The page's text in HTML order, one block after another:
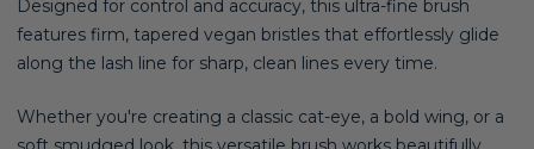
Designed for control and accuracy, this ultra-fine brush
features firm, tapered vegan bristles that effortlessly glide
along the lash line for sharp, clean lines every time.
Whether you're creating a classic cat-eye, a bold wing, or a